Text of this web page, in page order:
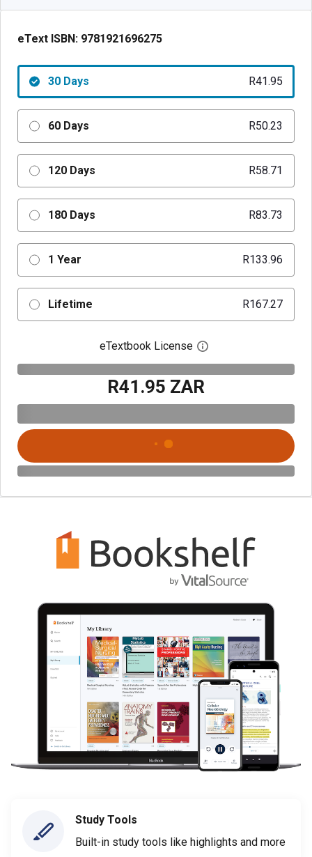
eText ISBN: 9781921696275
30 Days R41.95
60 Days R50.23
120 Days R58.71
180 Days R83.73
1 Year R133.96
Lifetime R167.27
eTextbook License Open digital license
R41.95 ZAR
Study Tools
Built-in study tools like highlights and more